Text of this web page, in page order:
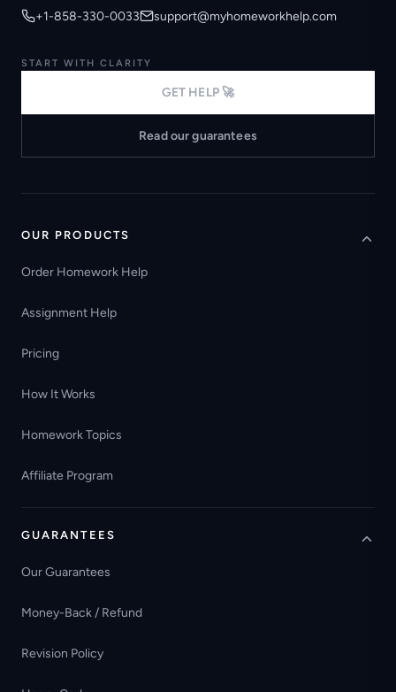
+1-858-330-0033 support@myhomeworkhelp.com
START WITH CLARITY
GET HELP 🚀
Read our guarantees
OUR PRODUCTS
Order Homework Help
Assignment Help
Pricing
How It Works
Homework Topics
Affiliate Program
GUARANTEES
Our Guarantees
Money-Back / Refund
Revision Policy